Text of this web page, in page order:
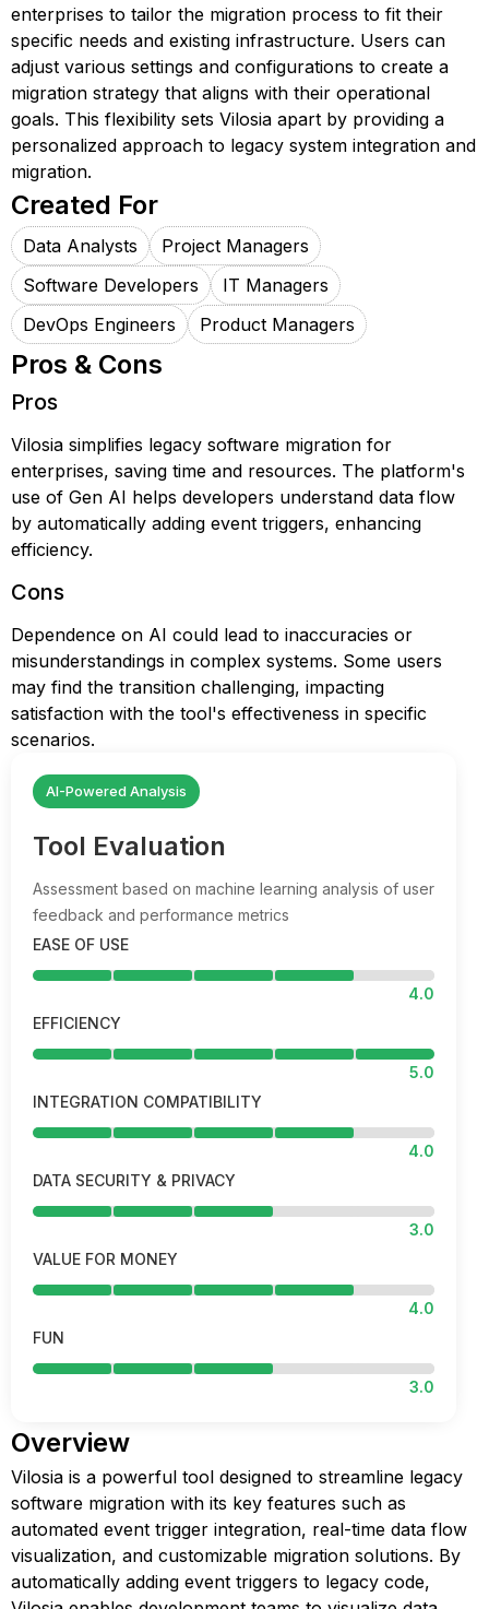
enterprises to tailor the migration process to fit their
specific needs and existing infrastructure. Users can
adjust various settings and configurations to create a
migration strategy that aligns with their operational
goals. This flexibility sets Vilosia apart by providing a
personalized approach to legacy system integration and
migration.
Created For
Data Analysts
Project Managers
Software Developers
IT Managers
DevOps Engineers
Product Managers
Pros & Cons
Pros
Vilosia simplifies legacy software migration for
enterprises, saving time and resources. The platform's
use of Gen AI helps developers understand data flow
by automatically adding event triggers, enhancing
efficiency.
Cons
Dependence on AI could lead to inaccuracies or
misunderstandings in complex systems. Some users
may find the transition challenging, impacting
satisfaction with the tool's effectiveness in specific
scenarios.
AI-Powered Analysis
Tool Evaluation
Assessment based on machine learning analysis of user
feedback and performance metrics
EASE OF USE
4.0
EFFICIENCY
5.0
INTEGRATION COMPATIBILITY
4.0
DATA SECURITY & PRIVACY
3.0
VALUE FOR MONEY
4.0
FUN
3.0
Overview
Vilosia is a powerful tool designed to streamline legacy
software migration with its key features such as
automated event trigger integration, real-time data flow
visualization, and customizable migration solutions. By
automatically adding event triggers to legacy code,